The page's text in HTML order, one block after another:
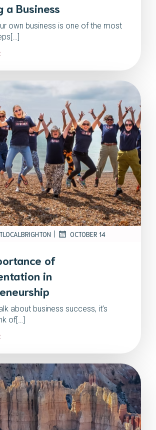
a Business
own business is one of the most
| OCTOBER 14
of
in
about business success, it’s
of[…]